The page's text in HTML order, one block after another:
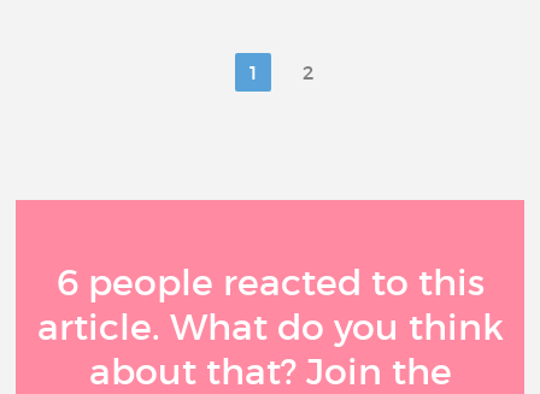
1 2
6 people reacted to this
article. What do you think
about that? Join the